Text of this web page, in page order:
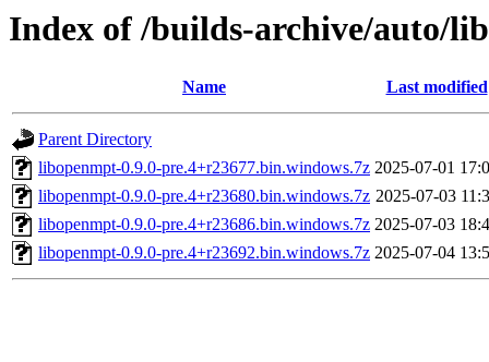
Index of /builds-archive/auto/
Name Last modified
Parent Directory
libopenmpt-0.9.0-pre.4+r23677.bin.windows.7z 2025-07-01
libopenmpt-0.9.0-pre.4+r23680.bin.windows.7z 2025-07-03
libopenmpt-0.9.0-pre.4+r23686.bin.windows.7z 2025-07-03
libopenmpt-0.9.0-pre.4+r23692.bin.windows.7z 2025-07-04